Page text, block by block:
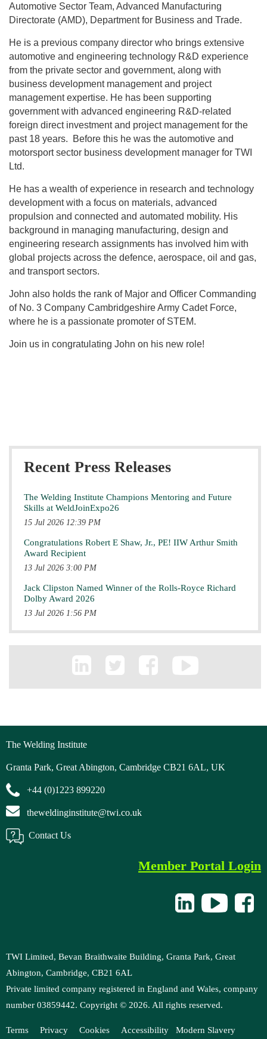
Automotive Sector Team, Advanced Manufacturing
Directorate (AMD), Department for Business and Trade.
He is a previous company director who brings extensive
automotive and engineering technology R&D experience
from the private sector and government, along with
business development management and project
management expertise. He has been supporting
government with advanced engineering R&D-related
foreign direct investment and project management for the
past 18 years. Before this he was the automotive and
motorsport sector business development manager for TWI
Ltd.
He has a wealth of experience in research and technology
development with a focus on materials, advanced
propulsion and connected and automated mobility. His
background in managing manufacturing, design and
engineering research assignments has involved him with
global projects across the defence, aerospace, oil and gas,
and transport sectors.
John also holds the rank of Major and Officer Commanding
of No. 3 Company Cambridgeshire Army Cadet Force,
where he is a passionate promoter of STEM.
Join us in congratulating John on his new role!
Recent Press Releases
The Welding Institute Champions Mentoring and Future
Skills at WeldJoinExpo26
15 Jul 2026 12:39 PM
Congratulations Robert E Shaw, Jr., PE! IIW Arthur Smith
Award Recipient
13 Jul 2026 3:00 PM
Jack Clipston Named Winner of the Rolls-Royce Richard
Dolby Award 2026
13 Jul 2026 1:56 PM
The Welding Institute
Granta Park, Great Abington, Cambridge CB21 6AL, UK
+44 (0)1223 899220
theweldinginstitute@twi.co.uk
Contact Us
Member Portal Login
TWI Limited, Bevan Braithwaite Building, Granta Park, Great
Abington, Cambridge, CB21 6AL
Private limited company registered in England and Wales, company
number 03859442. Copyright © 2026. All rights reserved.
Terms Privacy Cookies Accessibility Modern Slavery